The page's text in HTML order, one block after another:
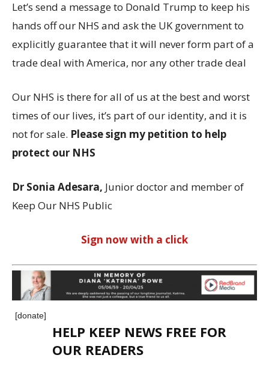
Let’s send a message to Donald Trump to keep his
hands off our NHS and ask the UK government to
explicitly guarantee that it will never form part of a
trade deal with America, nor any other trade deal
Our NHS is there for all of us at the best and worst
times of our lives, it’s part of our identity, and it is
not for sale. Please sign my petition to help
protect our NHS
Dr Sonia Adesara, Junior doctor and member of
Keep Our NHS Public
Sign now with a click
[donate]
HELP KEEP NEWS FREE FOR
OUR READERS